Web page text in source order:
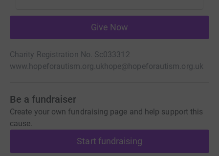
Give Now
Charity Registration No. Sc033312
www.hopeforautism.org.uk hope@hopeforautism.org.uk
Be a fundraiser
Create your own fundraising page and help support this
cause.
Start fundraising